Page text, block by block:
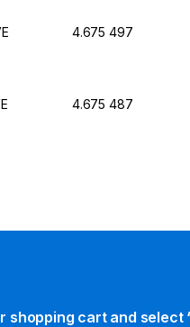
4.675 497
4.675 487
shopping cart and select